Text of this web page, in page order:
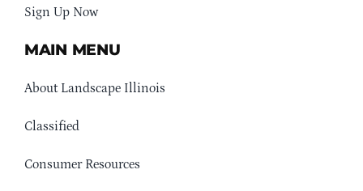
Sign Up Now
MAIN MENU
About Landscape Illinois
Classified
Consumer Resources